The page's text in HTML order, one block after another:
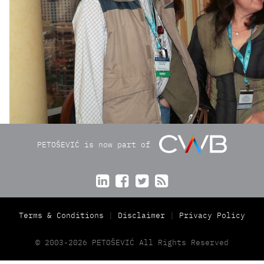
PETOŠEVIĆ is now part of
   
Terms & Conditions Disclaimer Privacy Policy
© 2003-2026 PETOŠEVIĆ All Rights Reserved